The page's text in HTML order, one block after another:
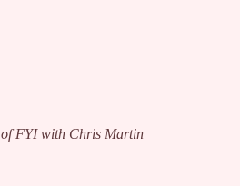
of FYI with Chris Martin